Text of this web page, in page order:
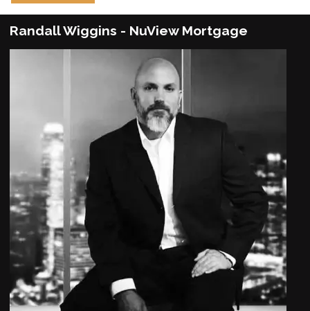
Randall Wiggins - NuView Mortgage